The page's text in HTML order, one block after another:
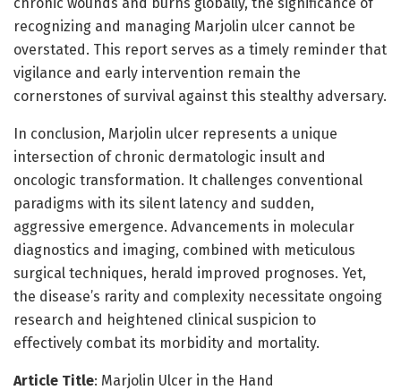
recognizing and managing Marjolin ulcer cannot be
overstated. This report serves as a timely reminder that
vigilance and early intervention remain the
cornerstones of survival against this stealthy adversary.
In conclusion, Marjolin ulcer represents a unique
intersection of chronic dermatologic insult and
oncologic transformation. It challenges conventional
paradigms with its silent latency and sudden,
aggressive emergence. Advancements in molecular
diagnostics and imaging, combined with meticulous
surgical techniques, herald improved prognoses. Yet,
the disease’s rarity and complexity necessitate ongoing
research and heightened clinical suspicion to
effectively combat its morbidity and mortality.
Article Title: Marjolin Ulcer in the Hand